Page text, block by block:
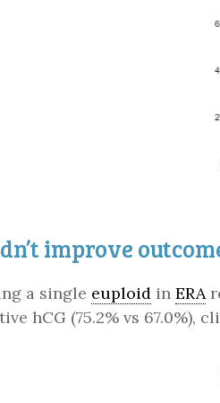
improve
a single euploid in ERA
hCG (75.2% vs 67.0%),